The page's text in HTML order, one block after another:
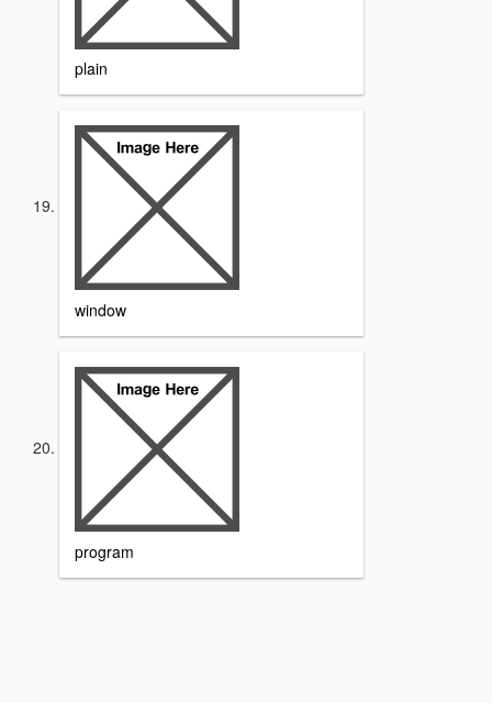
plain
window
program